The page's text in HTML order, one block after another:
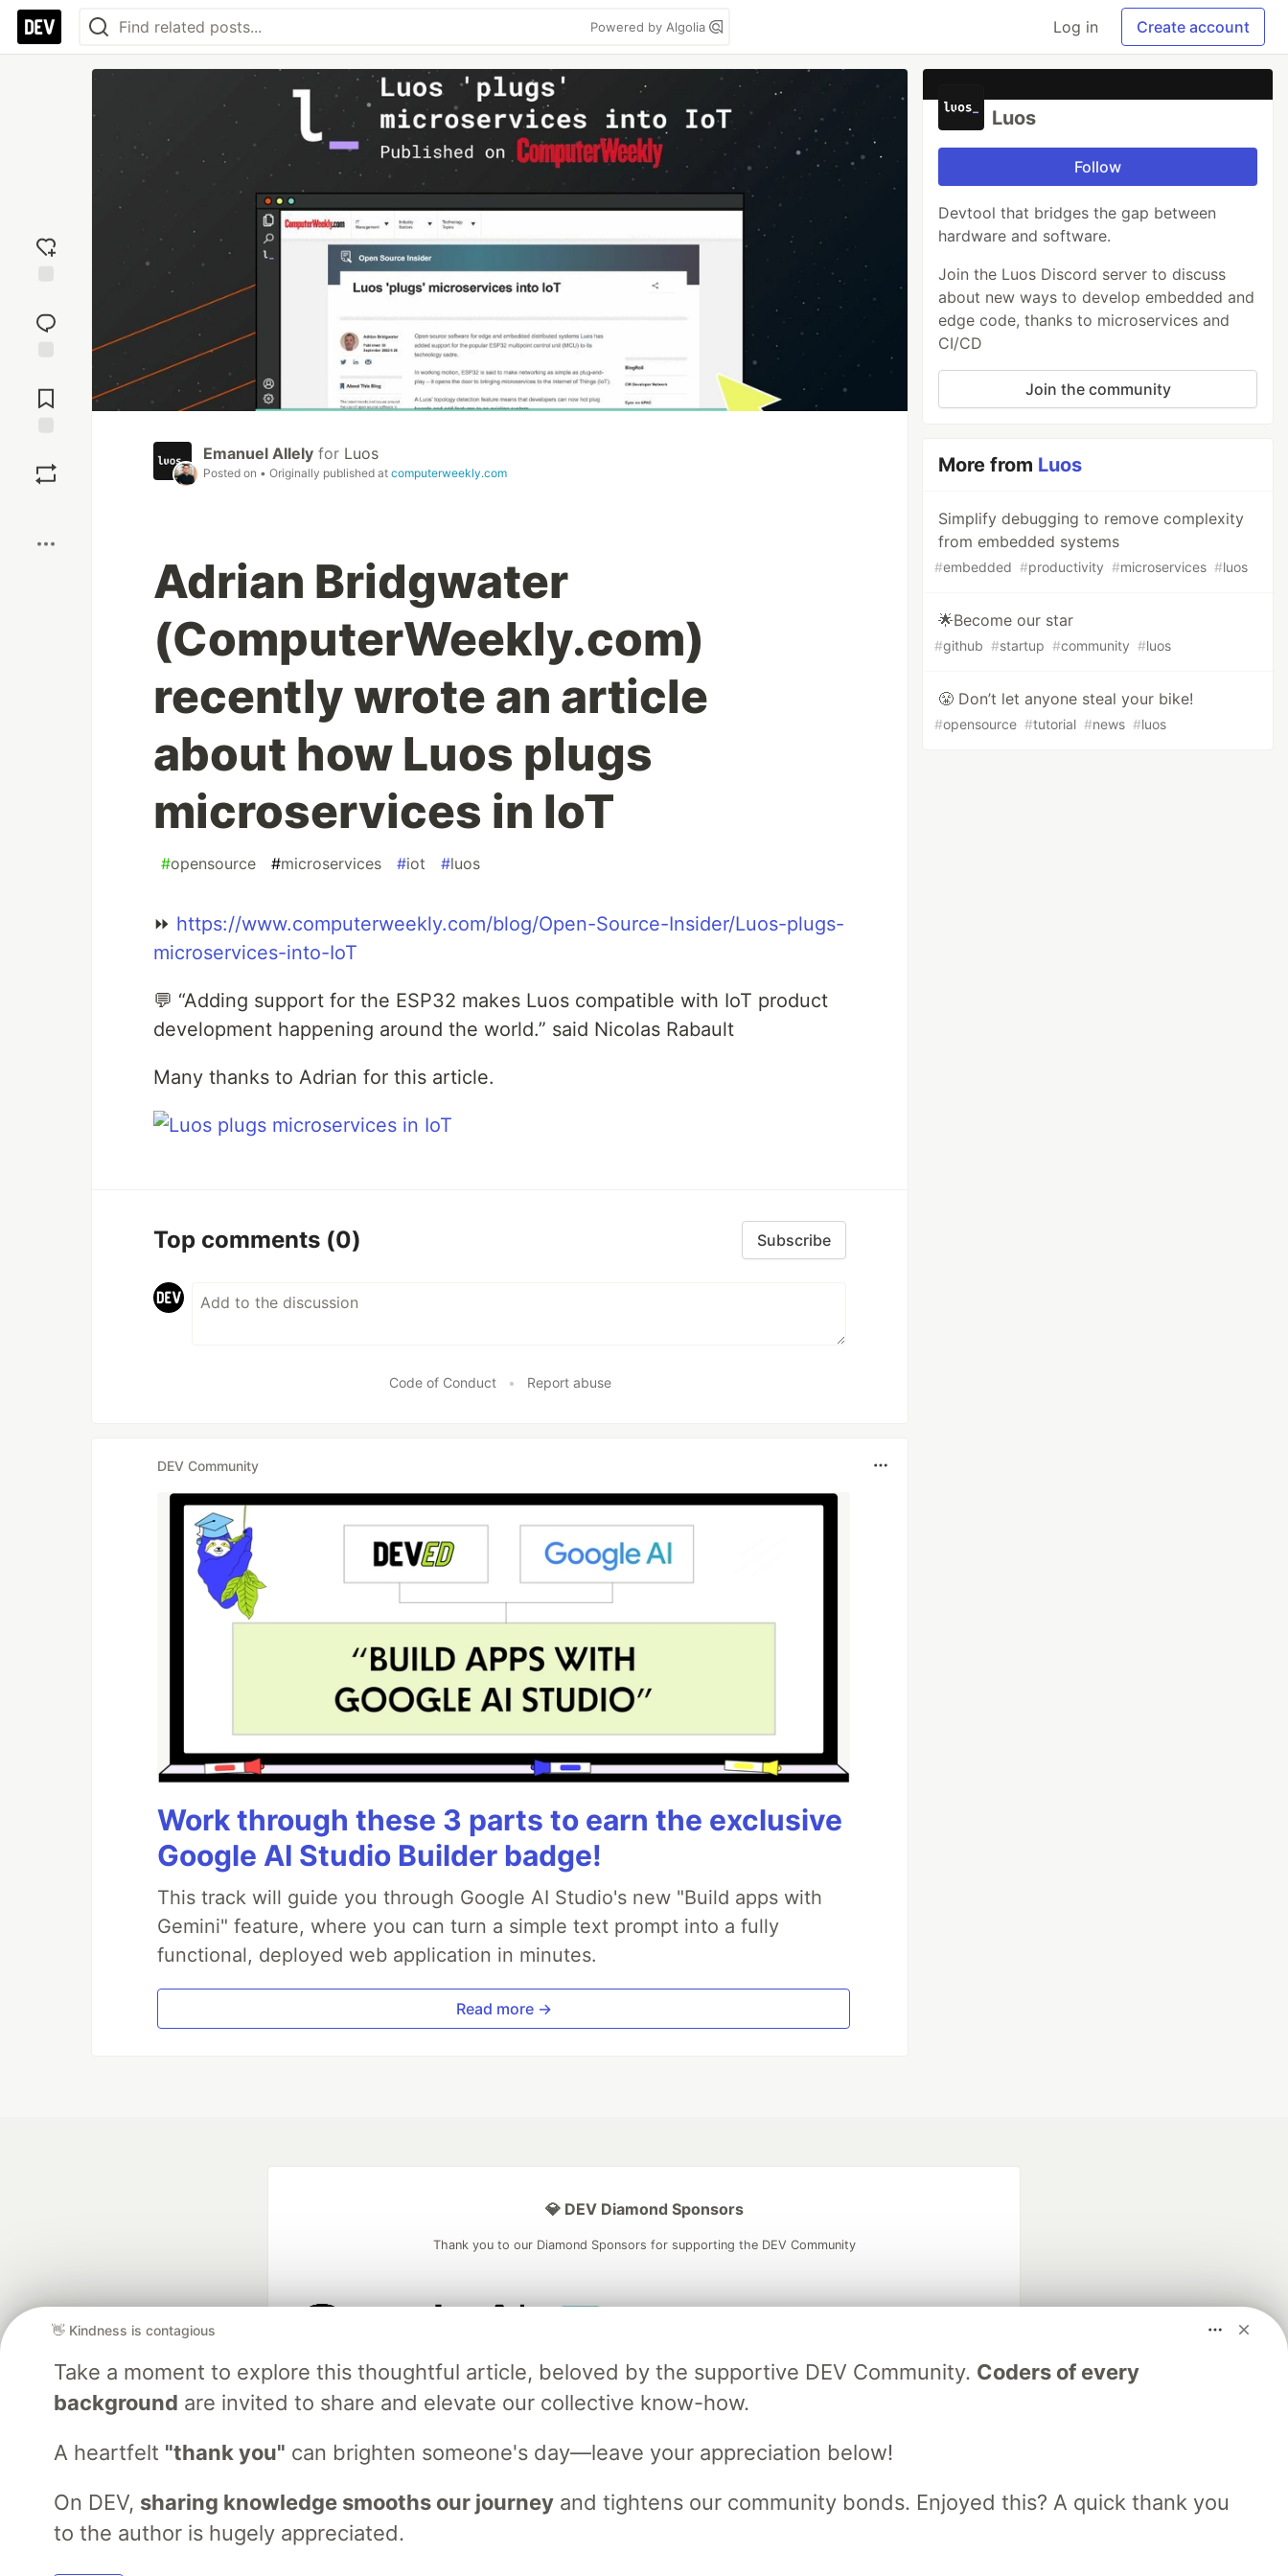
Powered by Algolia Log in Create account
reaction
Comments
Emanuel Allely for Luos
Posted on • Originally published at computerweekly.com
Adrian Bridgwater
(ComputerWeekly.com)
recently wrote an article
about how Luos plugs
microservices in IoT
#opensource #microservices #iot #luos
⏩ https://www.computerweekly.com/blog/Open-Source-Insider/Luos-plugs-
microservices-into-IoT
💬 “Adding support for the ESP32 makes Luos compatible with IoT product
development happening around the world.” said Nicolas Rabault
Many thanks to Adrian for this article.
Top comments (0) Subscribe
Code of Conduct • Report abuse
DEV Community
Work through these 3 parts to earn the exclusive
Google AI Studio Builder badge!
This track will guide you through Google AI Studio's new "Build apps with
Gemini" feature, where you can turn a simple text prompt into a fully
functional, deployed web application in minutes.
Read more →
Luos
Follow
Devtool that bridges the gap between
hardware and software.
Join the Luos Discord server to discuss
about new ways to develop embedded and
edge code, thanks to microservices and
CI/CD
Join the community
More from Luos
Simplify debugging to remove complexity
from embedded systems
#embedded #productivity #microservices #luos
🌟Become our star
#github #startup #community #luos
😤 Don’t let anyone steal your bike!
#opensource #tutorial #news #luos
👋 Kindness is contagious
Take a moment to explore this thoughtful article, beloved by the supportive DEV Community. Coders of every
background are invited to share and elevate our collective know-how.
A heartfelt "thank you" can brighten someone's day—leave your appreciation below!
On DEV, sharing knowledge smooths our journeyand tightens our community bonds. Enjoyed this? A quick thank you
to the author is hugely appreciated.
💎 DEV Diamond Sponsors
Thank you to our Diamond Sponsors for supporting the DEV Community
and Platform Partner of DEV
partner of DEV
Algolia is the official search partner
of DEV
DEV Community
— A space to discuss and keep up software development and manage your software career
DEV Shop
MLH